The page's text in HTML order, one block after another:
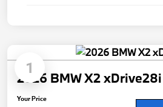
1
2026 BMW X2 xDrive28i
Your Price